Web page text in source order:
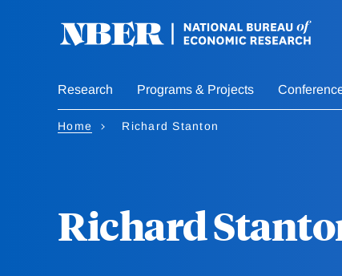
Research Programs & Projects
Home Richard Stanton
Richard